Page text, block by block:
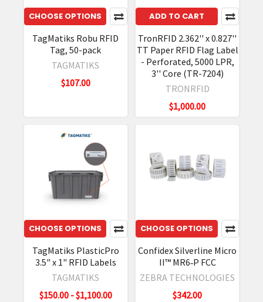
CHOOSE OPTIONS
TagMatiks Robu RFID
Tag, 50-pack
TAGMATIKS
$107.00
ADD TO CART
TronRFID 2.362'' x 0.827''
TT Paper RFID Flag Label
- Perforated, 5000 LPR,
3'' Core (TR-7204)
TRONRFID
$1,000.00
CHOOSE OPTIONS
TagMatiks PlasticPro
3.5" x 1" RFID Labels
TAGMATIKS
$150.00 - $1,100.00
CHOOSE OPTIONS
Confidex Silverline Micro
II™ MR6‐P FCC
ZEBRA TECHNOLOGIES
$342.00